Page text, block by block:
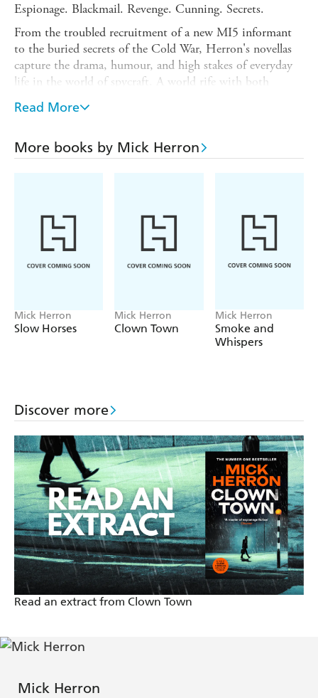
Espionage. Blackmail. Revenge. Cunning. Secrets.
From the troubled recruitment of a new MI5 informant
to the buried secrets of the Cold War, Herron's novellas
capture the drama, humour, and high stakes of everyday
life in the world of spycraft. A world rife with both
legends and secrets, where thrill-seeking and loneliness are
ubiquitous and deadly, and where the lines between
circumstance and subterfuge.
Last Dead Letter,
Standing by the Wall.
Read More
More books by Mick Herron
Mick Herron
Slow Horses
Mick Herron
Clown Town
Mick Herron
Smoke and
Whispers
Discover more
Read an extract from Clown Town
Mick Herron